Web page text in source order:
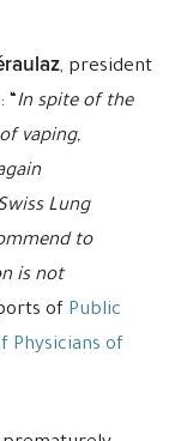
, president
“In spite of the
vaping,
Lung
to
is not
of Public
Physicians of